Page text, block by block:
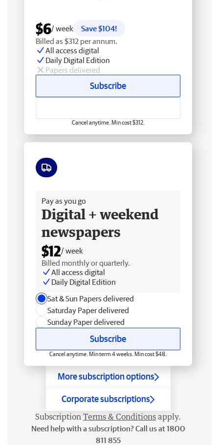
$6/ week
Save $104!
Billed as $312 per annum.
All access digital
Daily Digital Edition
Papers delivered
Subscribe
Cancel anytime. Min cost $312.
Pay as you go
Digital + weekend
newspapers
$12/ week
Billed monthly or quarterly.
All access digital
Daily Digital Edition
Sat & Sun Papers delivered
Saturday Paper delivered
Sunday Paper delivered
Subscribe
Cancel anytime. Min term 4 weeks. Min cost $48.
More subscription options
Corporate subscriptions
Subscription Terms & Conditions apply.
Need help with a subscription? Call us at 1800
811 855